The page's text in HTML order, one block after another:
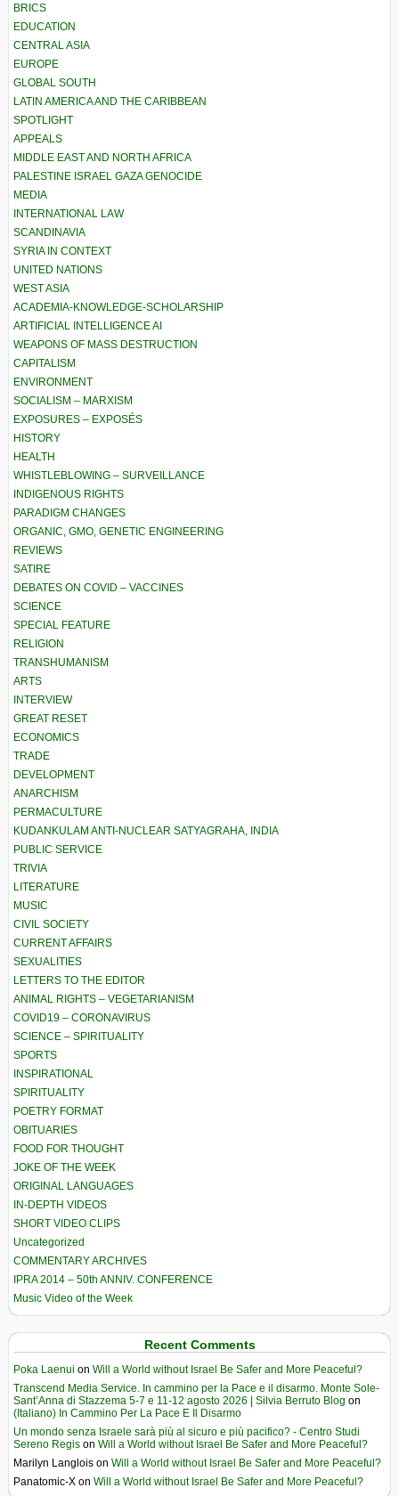
BRICS
EDUCATION
CENTRAL ASIA
EUROPE
GLOBAL SOUTH
LATIN AMERICA AND THE CARIBBEAN
SPOTLIGHT
APPEALS
MIDDLE EAST AND NORTH AFRICA
PALESTINE ISRAEL GAZA GENOCIDE
MEDIA
INTERNATIONAL LAW
SCANDINAVIA
SYRIA IN CONTEXT
UNITED NATIONS
WEST ASIA
ACADEMIA-KNOWLEDGE-SCHOLARSHIP
ARTIFICIAL INTELLIGENCE AI
WEAPONS OF MASS DESTRUCTION
CAPITALISM
ENVIRONMENT
SOCIALISM – MARXISM
EXPOSURES – EXPOSÉS
HISTORY
HEALTH
WHISTLEBLOWING – SURVEILLANCE
INDIGENOUS RIGHTS
PARADIGM CHANGES
ORGANIC, GMO, GENETIC ENGINEERING
REVIEWS
SATIRE
DEBATES ON COVID – VACCINES
SCIENCE
SPECIAL FEATURE
RELIGION
TRANSHUMANISM
ARTS
INTERVIEW
GREAT RESET
ECONOMICS
TRADE
DEVELOPMENT
ANARCHISM
PERMACULTURE
KUDANKULAM ANTI-NUCLEAR SATYAGRAHA, INDIA
PUBLIC SERVICE
TRIVIA
LITERATURE
MUSIC
CIVIL SOCIETY
CURRENT AFFAIRS
SEXUALITIES
LETTERS TO THE EDITOR
ANIMAL RIGHTS – VEGETARIANISM
COVID19 – CORONAVIRUS
SCIENCE – SPIRITUALITY
SPORTS
INSPIRATIONAL
SPIRITUALITY
POETRY FORMAT
OBITUARIES
FOOD FOR THOUGHT
JOKE OF THE WEEK
ORIGINAL LANGUAGES
IN-DEPTH VIDEOS
SHORT VIDEO CLIPS
Uncategorized
COMMENTARY ARCHIVES
IPRA 2014 – 50th ANNIV. CONFERENCE
Music Video of the Week
Recent Comments
Poka Laenui on Will a World without Israel Be Safer and More Peaceful?
Transcend Media Service. In cammino per la Pace e il disarmo. Monte Sole-
Sant’Anna di Stazzema 5-7 e 11-12 agosto 2026 | Silvia Berruto Blog on
(Italiano) In Cammino Per La Pace E Il Disarmo
Un mondo senza Israele sarà più al sicuro e più pacifico? - Centro Studi
Sereno Regis on Will a World without Israel Be Safer and More Peaceful?
Marilyn Langlois on Will a World without Israel Be Safer and More Peaceful?
Panatomic-X on Will a World without Israel Be Safer and More Peaceful?